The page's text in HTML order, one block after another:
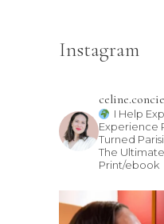
Instagram
I Help
Experience
Turned
The
Print/ebook